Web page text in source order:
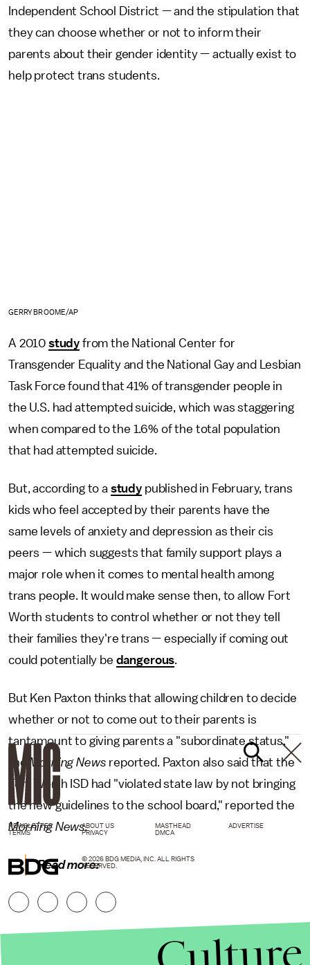
Independent School District — and the stipulation that
they can choose whether or not to inform their
parents about their gender identity — actually exist to
help protect trans students.
GERRY BROOME/AP
A 2010 study from the National Center for
Transgender Equality and the National Gay and Lesbian
Task Force found that 41% of transgender people in
the U.S. had attempted suicide, which was staggering
when compared to the 1.6% of the total population
that had attempted suicide.
But, according to a study published in February, trans
kids who feel accepted by their parents have the
same levels of anxiety and depression as their cis
peers — which suggests that family support plays a
major role when it comes to mental health among
trans people. It would make sense then, to allow Fort
Worth students to control whether or not they tell
their families they're trans — especially if coming out
could potentially be dangerous.
But Ken Paxton thinks that allowing children to decide
whether or not to come out to their parents is
tantamount to giving parents a "subordinate status,"
the
Morning News reported. Paxton also said that the
Fort Worth ISD had "violated state law by not bringing
the new guidelines to the school board," reported the
Morning News.
Read more:
NEWSLETTER ABOUT US MASTHEAD
ADVERTISE
TERMS
PRIVACY DMCA
© 2026 BDG MEDIA, INC. ALL RIGHTS
RESERVED.